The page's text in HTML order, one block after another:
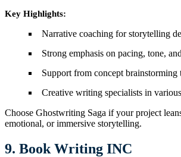
Key Highlights:
Narrative coaching for storytelling
Strong emphasis on pacing, tone,
Support from concept brainstorming
Creative writing specialists in
Choose Ghostwriting Saga if your project
emotional, or immersive storytelling.
9. Book Writing INC